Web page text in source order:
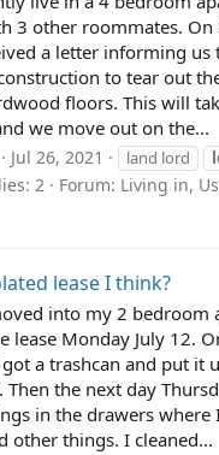
3 other roommates. On
a letter informing us
to tear out
floors. This will
we move out on the...
Jul 26, 2021 land lord
2 Forum: Living in,
lease I think?
into my 2 bedroom
lease Monday July 12.
a trashcan and put it
Then the next day
in the drawers where
other things. I cleaned...